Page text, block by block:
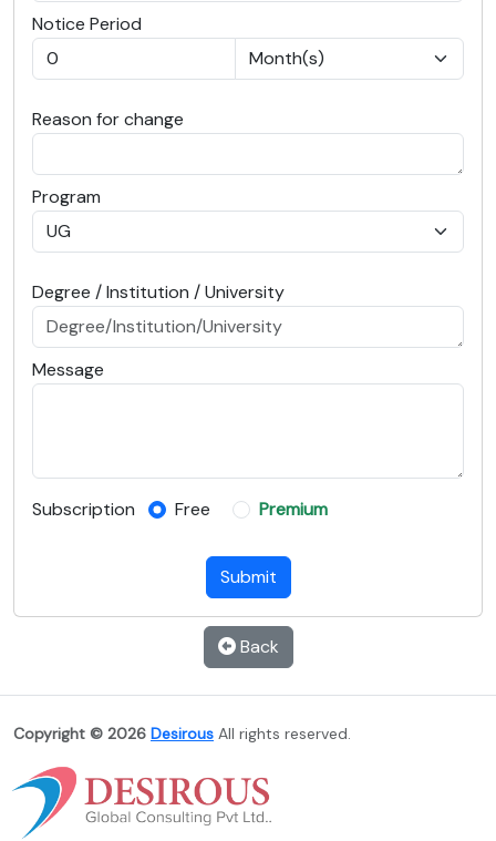
Notice Period
Reason for change
Program
Degree / Institution / University
Message
Subscription Free Premium
Submit
Back
Copyright © 2026 Desirous All rights reserved.